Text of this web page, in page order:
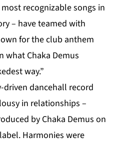
recognizable songs in
– have teamed with
for the club anthem
what Chaka Demus
way.”
driven dancehall record
in relationships –
by Chaka Demus on
Harmonies were